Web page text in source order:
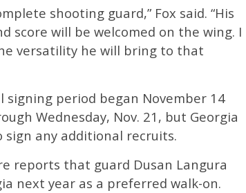
shooting guard,” Fox said. “His
score will be welcomed on the wing. I
versatility he will bring to that
signing period began November 14
Wednesday, Nov. 21, but Georgia
sign any additional recruits.
reports that guard Dusan Langura
next year as a preferred walk-on.